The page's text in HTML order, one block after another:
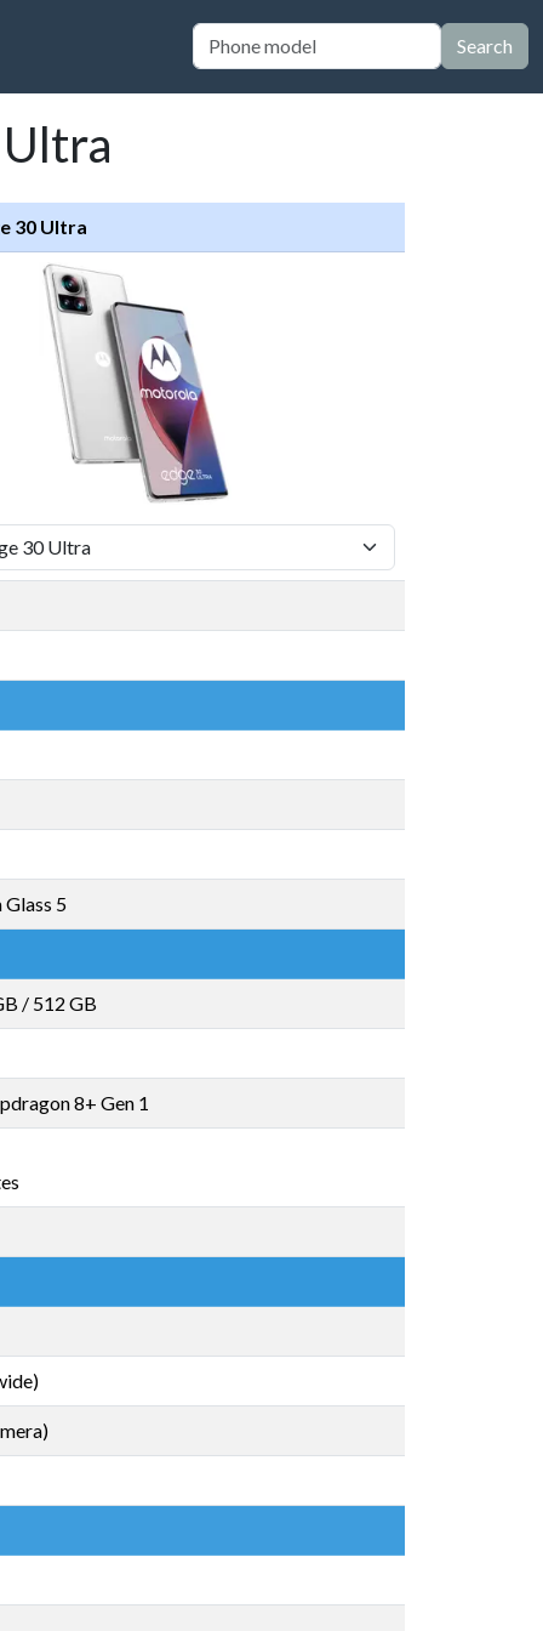
Search
30 Ultra
5
/ 512 GB
8+ Gen 1